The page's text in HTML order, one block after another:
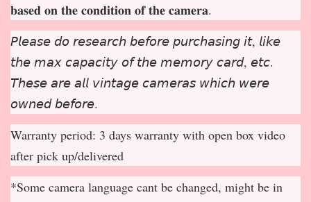
𝐛𝐚𝐬𝐞𝐝 𝐨𝐧 𝐭𝐡𝐞 𝐜𝐨𝐧𝐝𝐢𝐭𝐢𝐨𝐧 𝐨𝐟 𝐭𝐡𝐞 𝐜𝐚𝐦𝐞𝐫𝐚.
𝘗𝘭𝘦𝘢𝘴𝘦 𝘥𝘰 𝘳𝘦𝘴𝘦𝘢𝘳𝘤𝘩 𝘣𝘦𝘧𝘰𝘳𝘦 𝘱𝘶𝘳𝘤𝘩𝘢𝘴𝘪𝘯𝘨 𝘪𝘵, 𝘭𝘪𝘬𝘦
𝘵𝘩𝘦 𝘮𝘢𝘹 𝘤𝘢𝘱𝘢𝘤𝘪𝘵𝘺 𝘰𝘧 𝘵𝘩𝘦 𝘮𝘦𝘮𝘰𝘳𝘺 𝘤𝘢𝘳𝘥, 𝘦𝘵𝘤.
𝘛𝘩𝘦𝘴𝘦 𝘢𝘳𝘦 𝘢𝘭𝘭 𝘷𝘪𝘯𝘵𝘢𝘨𝘦 𝘤𝘢𝘮𝘦𝘳𝘢𝘴 𝘸𝘩𝘪𝘤𝘩 𝘸𝘦𝘳𝘦
𝘰𝘸𝘯𝘦𝘥 𝘣𝘦𝘧𝘰𝘳𝘦.
Warranty period: 3 days warranty with open box video
after pick up/delivered
*Some camera language cant be changed, might be in